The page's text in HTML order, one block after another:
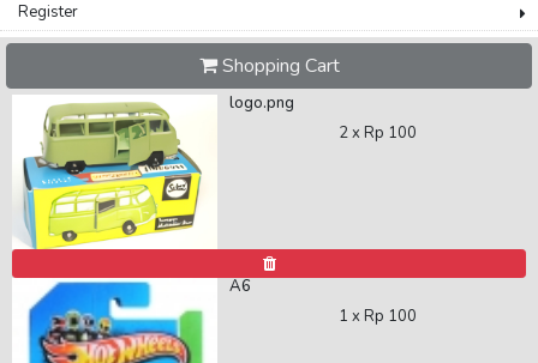
Register
Shopping Cart
logo.png
2 xRp 100
A6
1 xRp 100